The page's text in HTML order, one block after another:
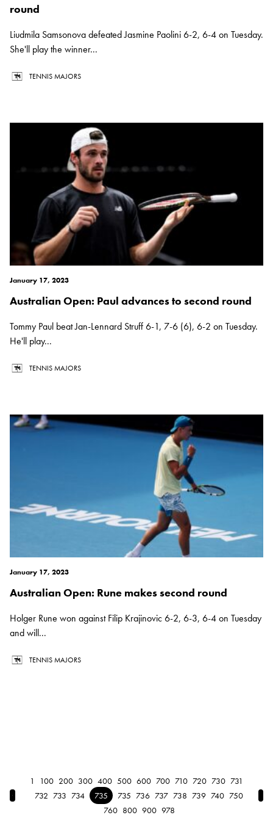
round
Liudmila Samsonova defeated Jasmine Paolini 6-2, 6-4 on Tuesday.
She'll play the winner...
TENNIS MAJORS
January 17, 2023
Australian Open: Paul advances to second round
Tommy Paul beat Jan-Lennard Struff 6-1, 7-6 (6), 6-2 on Tuesday.
He'll play...
TENNIS MAJORS
January 17, 2023
Australian Open: Rune makes second round
Holger Rune won against Filip Krajinovic 6-2, 6-3, 6-4 on Tuesday
and will...
TENNIS MAJORS
← Previous
1 100 200 300 400 500 600 700 710 720 730 731
732 733 734 735 735 736 737 738 739 740 750
760 800 900 978